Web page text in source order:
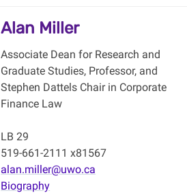
Alan Miller
Associate Dean for Research and
Graduate Studies, Professor, and
Stephen Dattels Chair in Corporate
Finance Law
LB 29
519-661-2111 x81567
alan.miller@uwo.ca
Biography